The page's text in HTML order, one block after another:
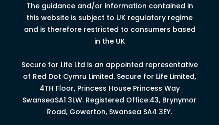
The guidance and/or information contained in
this website is subject to UK regulatory regime
and is therefore restricted to consumers based
in the UK
Secure for Life Ltd is an appointed representative
of Red Dot Cymru Limited. Secure for Life Limited,
4TH Floor, Princess House Princess Way
SwanseaSA1 3LW. Registered Office:43, Brynymor
Road, Gowerton, Swansea SA4 3EY.